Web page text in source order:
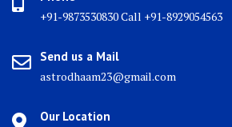
+91-9873530830 Call +91-8929054563
Send us a Mail
astrodhaam23@gmail.com
Our Location